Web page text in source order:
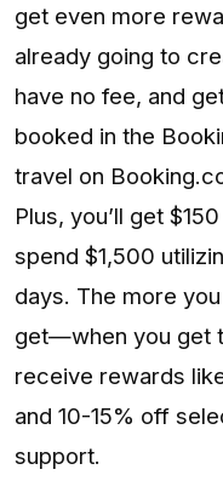
get even more
already going to
have no fee, and
booked in the
travel on
Plus, you’ll get
spend $1,500
days. The more
get—when you get
receive rewards
and 10-15% off
support.